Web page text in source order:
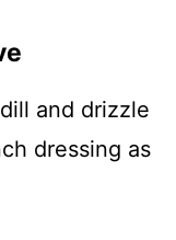
and drizzle
dressing as